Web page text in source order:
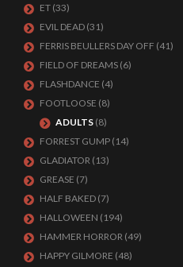
ET (33)
EVIL DEAD (31)
FERRIS BEULLERS DAY OFF (41)
FIELD OF DREAMS (6)
FLASHDANCE (4)
FOOTLOOSE (8)
ADULTS (8)
FORREST GUMP (14)
GLADIATOR (13)
GREASE (7)
HALF BAKED (7)
HALLOWEEN (194)
HAMMER HORROR (49)
HAPPY GILMORE (48)